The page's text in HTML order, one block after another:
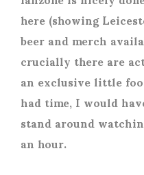
here (showing
beer and merch
crucially there are
an exclusive little
had time, I would
stand around
an hour.